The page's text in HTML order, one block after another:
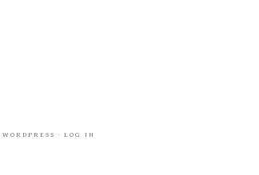
WORDPRESS · LOG IN